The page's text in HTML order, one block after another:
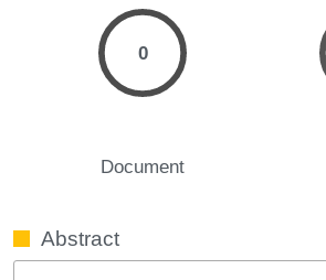
0
Document
Abstract